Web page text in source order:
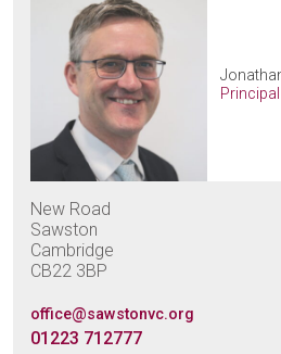
Principal
New Road
Sawston
Cambridge
CB22 3BP
office@sawstonvc.org
01223 712777